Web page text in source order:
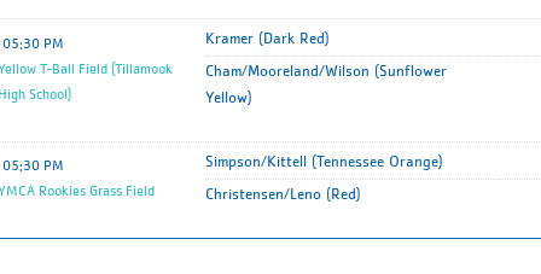
05:30 PM
T-Ball Field (Tillamook
School)
Kramer (Dark Red)
Cham/Mooreland/Wilson (Sunflower
Yellow)
05:30 PM
Rookies Grass Field
Simpson/Kittell (Tennessee Orange)
Christensen/Leno (Red)